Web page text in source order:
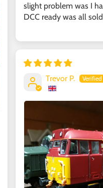
slight problem was I
DCC ready was all
Trevor P.